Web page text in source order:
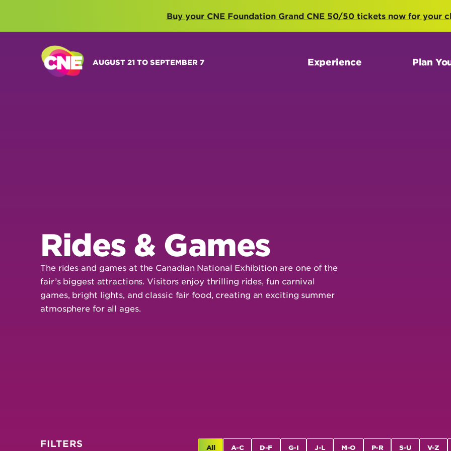
Buy your CNE Foundation Grand CNE 50/50 tickets now for your
AUGUST 21 TO SEPTEMBER 7 Experience Plan
Rides & Games
The rides and games at the Canadian National Exhibition are one of the
fair’s biggest attractions. Visitors enjoy thrilling rides, fun carnival
games, bright lights, and classic fair food, creating an exciting summer
atmosphere for all ages.
FILTERS All A-C D-F G-I J-L M-O P-R S-U V-Z